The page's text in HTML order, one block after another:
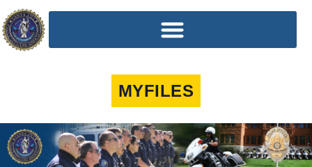
MYFILES